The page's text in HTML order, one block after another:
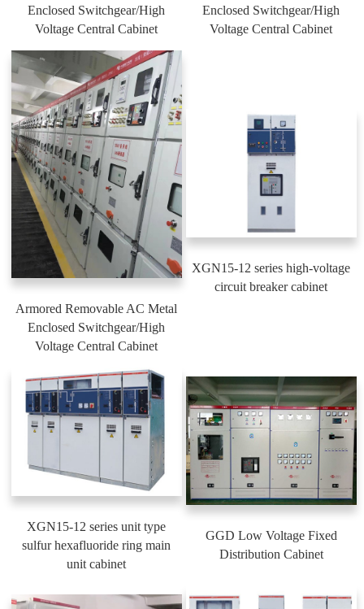
Enclosed Switchgear/High
Voltage Central Cabinet
Enclosed Switchgear/High
Voltage Central Cabinet
Armored Removable AC Metal
Enclosed Switchgear/High
Voltage Central Cabinet
XGN15-12 series high-voltage
circuit breaker cabinet
XGN15-12 series unit type
sulfur hexafluoride ring main
unit cabinet
GGD Low Voltage Fixed
Distribution Cabinet